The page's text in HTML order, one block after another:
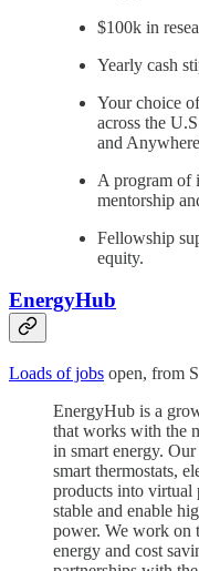
$100k in
Yearly cash
Your choice
across the
and
A program of
mentorship
Fellowship
equity.
EnergyHub
Loads of jobs open, from
EnergyHub is a
that works with the
in smart energy.
smart thermostats,
products into virtual
stable and enable
power. We work on
energy and cost